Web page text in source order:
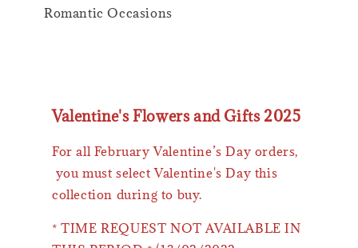
Romantic Occasions
Valentine's Flowers and Gifts 2025
For all February Valentine’s Day orders,
you must select Valentine's Day this
collection during to buy.
* TIME REQUEST NOT AVAILABLE IN